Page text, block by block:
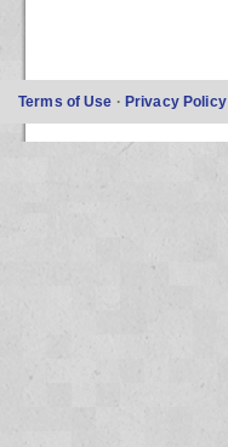
Terms of Use · Privacy Policy